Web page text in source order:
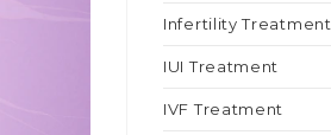
Infertility Treatment
IUI Treatment
IVF Treatment